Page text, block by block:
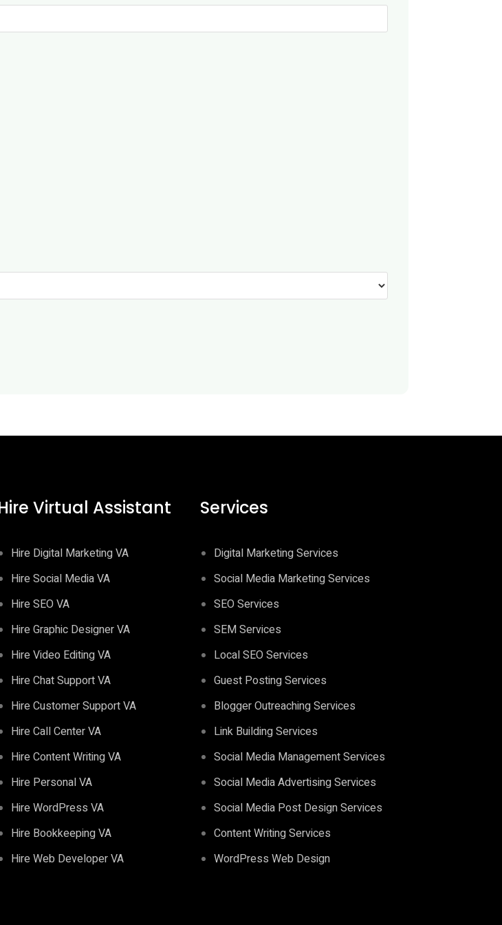
Virtual Assistant
Hire Digital Marketing VA
Hire Social Media VA
Hire SEO VA
Hire Graphic Designer VA
Hire Video Editing VA
Hire Chat Support VA
Hire Customer Support VA
Hire Call Center VA
Hire Content Writing VA
Hire Personal VA
Hire WordPress VA
Hire Bookkeeping VA
Hire Web Developer VA
Services
Digital Marketing Services
Social Media Marketing Services
SEO Services
SEM Services
Local SEO Services
Guest Posting Services
Blogger Outreaching Services
Link Building Services
Social Media Management Services
Social Media Advertising Services
Social Media Post Design Services
Content Writing Services
WordPress Web Design